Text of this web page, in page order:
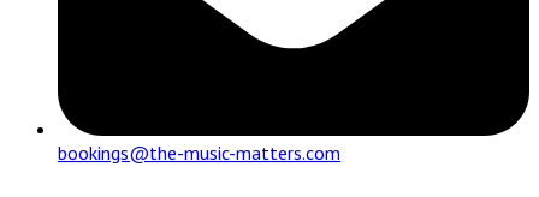
bookings@the-music-matters.com